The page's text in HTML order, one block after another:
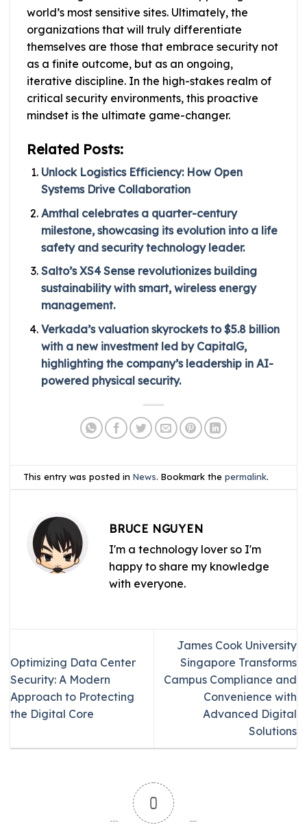
world’s most sensitive sites. Ultimately, the
organizations that will truly differentiate
themselves are those that embrace security not
as a finite outcome, but as an ongoing,
iterative discipline. In the high-stakes realm of
critical security environments, this proactive
mindset is the ultimate game-changer.
Related Posts:
Unlock Logistics Efficiency: How Open
Systems Drive Collaboration
Amthal celebrates a quarter-century
milestone, showcasing its evolution into a life
safety and security technology leader.
Salto’s XS4 Sense revolutionizes building
sustainability with smart, wireless energy
management.
Verkada’s valuation skyrockets to $5.8 billion
with a new investment led by CapitalG,
highlighting the company’s leadership in AI-
powered physical security.
This entry was posted inNews. Bookmark thepermalink.
BRUCE NGUYEN
I'm a technology lover so I'm
happy to share my knowledge
with everyone.
Optimizing Data Center
Security: A Modern
Approach to Protecting
the Digital Core
James Cook University
Singapore Transforms
Campus Compliance and
Convenience with
Advanced Digital
Solutions
0